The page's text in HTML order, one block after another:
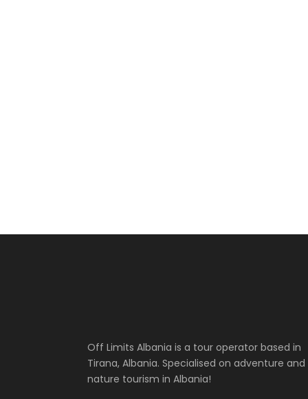
Off Limits Albania is a tour operator based in
Tirana, Albania. Specialised on adventure and
nature tourism in Albania!